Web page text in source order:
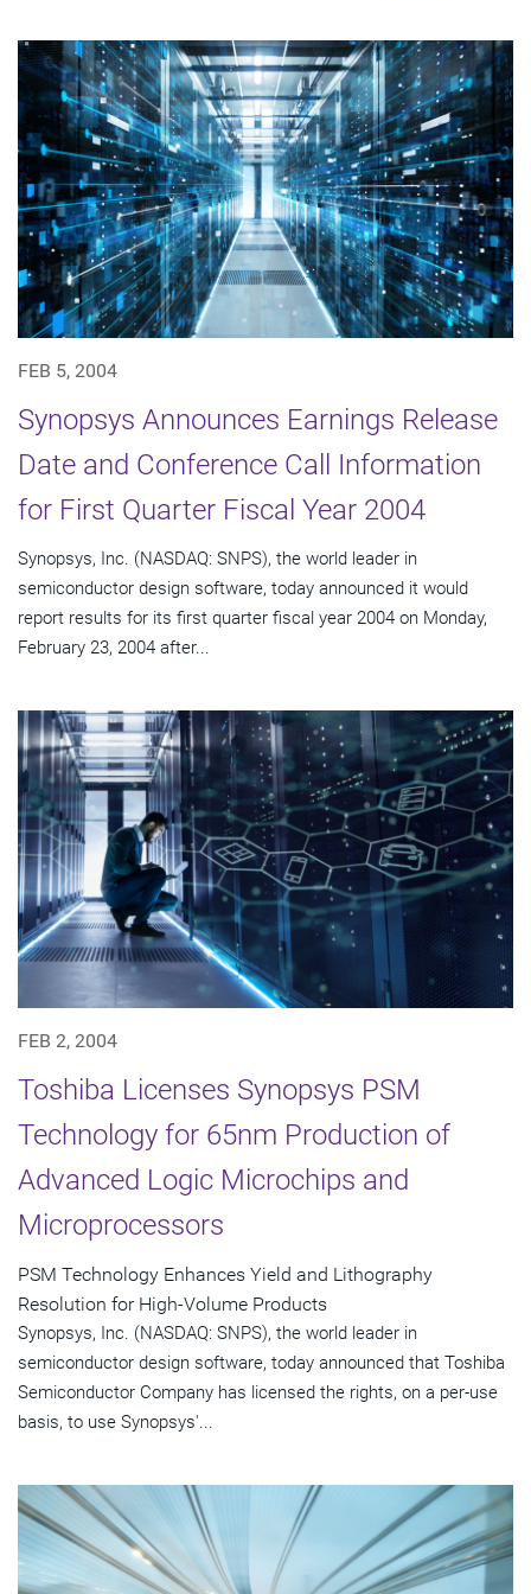
FEB 5, 2004
Synopsys Announces Earnings Release
Date and Conference Call Information
for First Quarter Fiscal Year 2004
Synopsys, Inc. (NASDAQ: SNPS), the world leader in
semiconductor design software, today announced it would
report results for its first quarter fiscal year 2004 on Monday,
February 23, 2004 after...
FEB 2, 2004
Toshiba Licenses Synopsys PSM
Technology for 65nm Production of
Advanced Logic Microchips and
Microprocessors
PSM Technology Enhances Yield and Lithography
Resolution for High-Volume Products
Synopsys, Inc. (NASDAQ: SNPS), the world leader in
semiconductor design software, today announced that Toshiba
Semiconductor Company has licensed the rights, on a per-use
basis, to use Synopsys'...